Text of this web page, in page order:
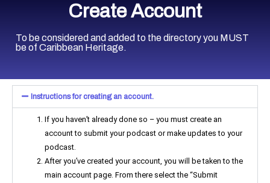
Create Account
To be considered and added to the directory you MUST
be of Caribbean Heritage.
Instructions for creating an account.
If you haven’t already done so – you must create an
account to submit your podcast or make updates to your
podcast.
After you’ve created your account, you will be taken to the
main account page. From there select the “Submit